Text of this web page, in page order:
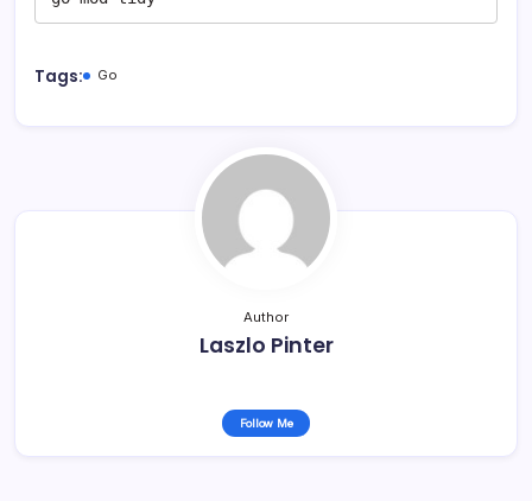
Tags: Go
Author
Laszlo Pinter
Follow Me